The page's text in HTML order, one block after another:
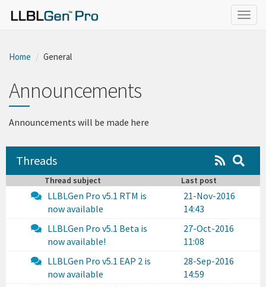
Home General
Announcements
Announcements will be made here
Threads
Thread subject Last post
LLBLGen Pro v5.1 RTM is
now available
21-Nov-2016
14:43
LLBLGen Pro v5.1 Beta is
now available!
27-Oct-2016
11:08
LLBLGen Pro v5.1 EAP 2 is
now available
28-Sep-2016
14:59